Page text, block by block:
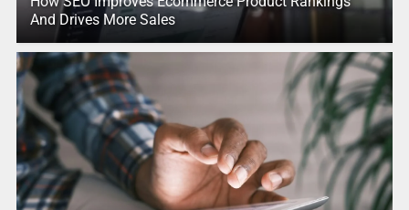
And Drives More Sales